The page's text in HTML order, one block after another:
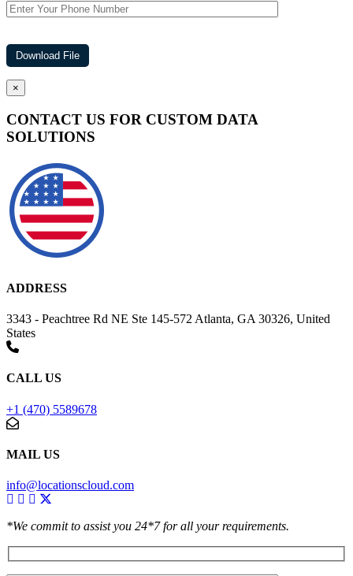
×
CONTACT US FOR CUSTOM DATA
SOLUTIONS
ADDRESS
3343 - Peachtree Rd NE Ste 145-572 Atlanta, GA 30326, United
States
CALL US
+1 (470) 5589678
MAIL US
info@locationscloud.com
*We commit to assist you 24*7 for all your requirements.